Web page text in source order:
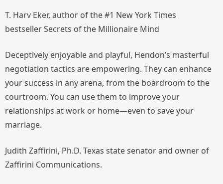
T. Harv Eker, author of the #1 New York Times
bestsellerSecrets of the Millionaire Mind
Deceptively enjoyable and playful, Hendon’s masterful
negotiation tactics are empowering. They can enhance
your success in any arena, from the boardroom to the
courtroom. You can use them to improve your
relationships at work or home—even to save your
marriage.
Judith Zaffirini, Ph.D. Texas state senator and owner of
Zaffirini Communications.